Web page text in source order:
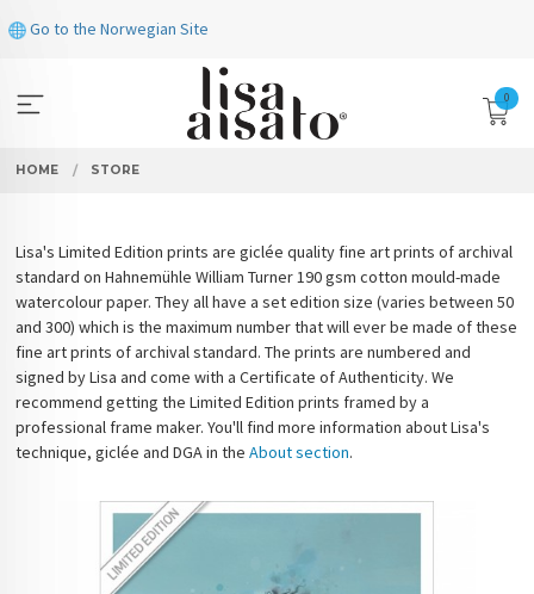
to
Go to the Norwegian Site
0
HOME STORE
Lisa's Limited Edition prints are giclée quality fine art prints of archival
standard on Hahnemühle William Turner 190 gsm cotton mould-made
watercolour paper. They all have a set edition size (varies between 50
and 300) which is the maximum number that will ever be made of these
fine art prints of archival standard. The prints are numbered and
signed by Lisa and come with a Certificate of Authenticity. We
recommend getting the Limited Edition prints framed by a
professional frame maker. You'll find more information about Lisa's
technique, giclée and DGA in theAbout section.